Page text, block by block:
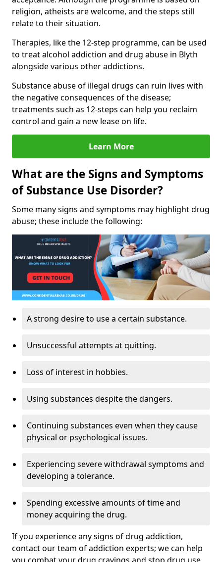
religion, atheists are welcome, and the steps still
relate to their situation.
Therapies, like the 12-step programme, can be used
to treat alcohol addiction and drug abuse in Blyth
alongside various other addictions.
Substance abuse of illegal drugs can ruin lives with
the negative consequences of the disease;
treatments such as 12-steps can help you reclaim
control and gain a new lease on life.
Learn More
What are the Signs and Symptoms
of Substance Use Disorder?
Some many signs and symptoms may highlight drug
abuse; these include the following:
A strong desire to use a certain substance.
Unsuccessful attempts at quitting.
Loss of interest in hobbies.
Using substances despite the dangers.
Continuing substances even when they cause
physical or psychological issues.
Experiencing severe withdrawal symptoms and
developing a tolerance.
Spending excessive amounts of time and
money acquiring the drug.
If you experience any signs of drug addiction,
contact our team of addiction experts; we can help